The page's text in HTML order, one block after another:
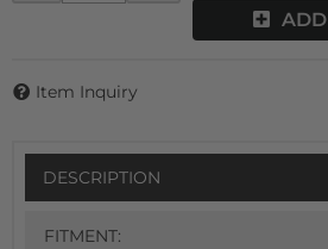
Item Inquiry
DESCRIPTION
FITMENT: